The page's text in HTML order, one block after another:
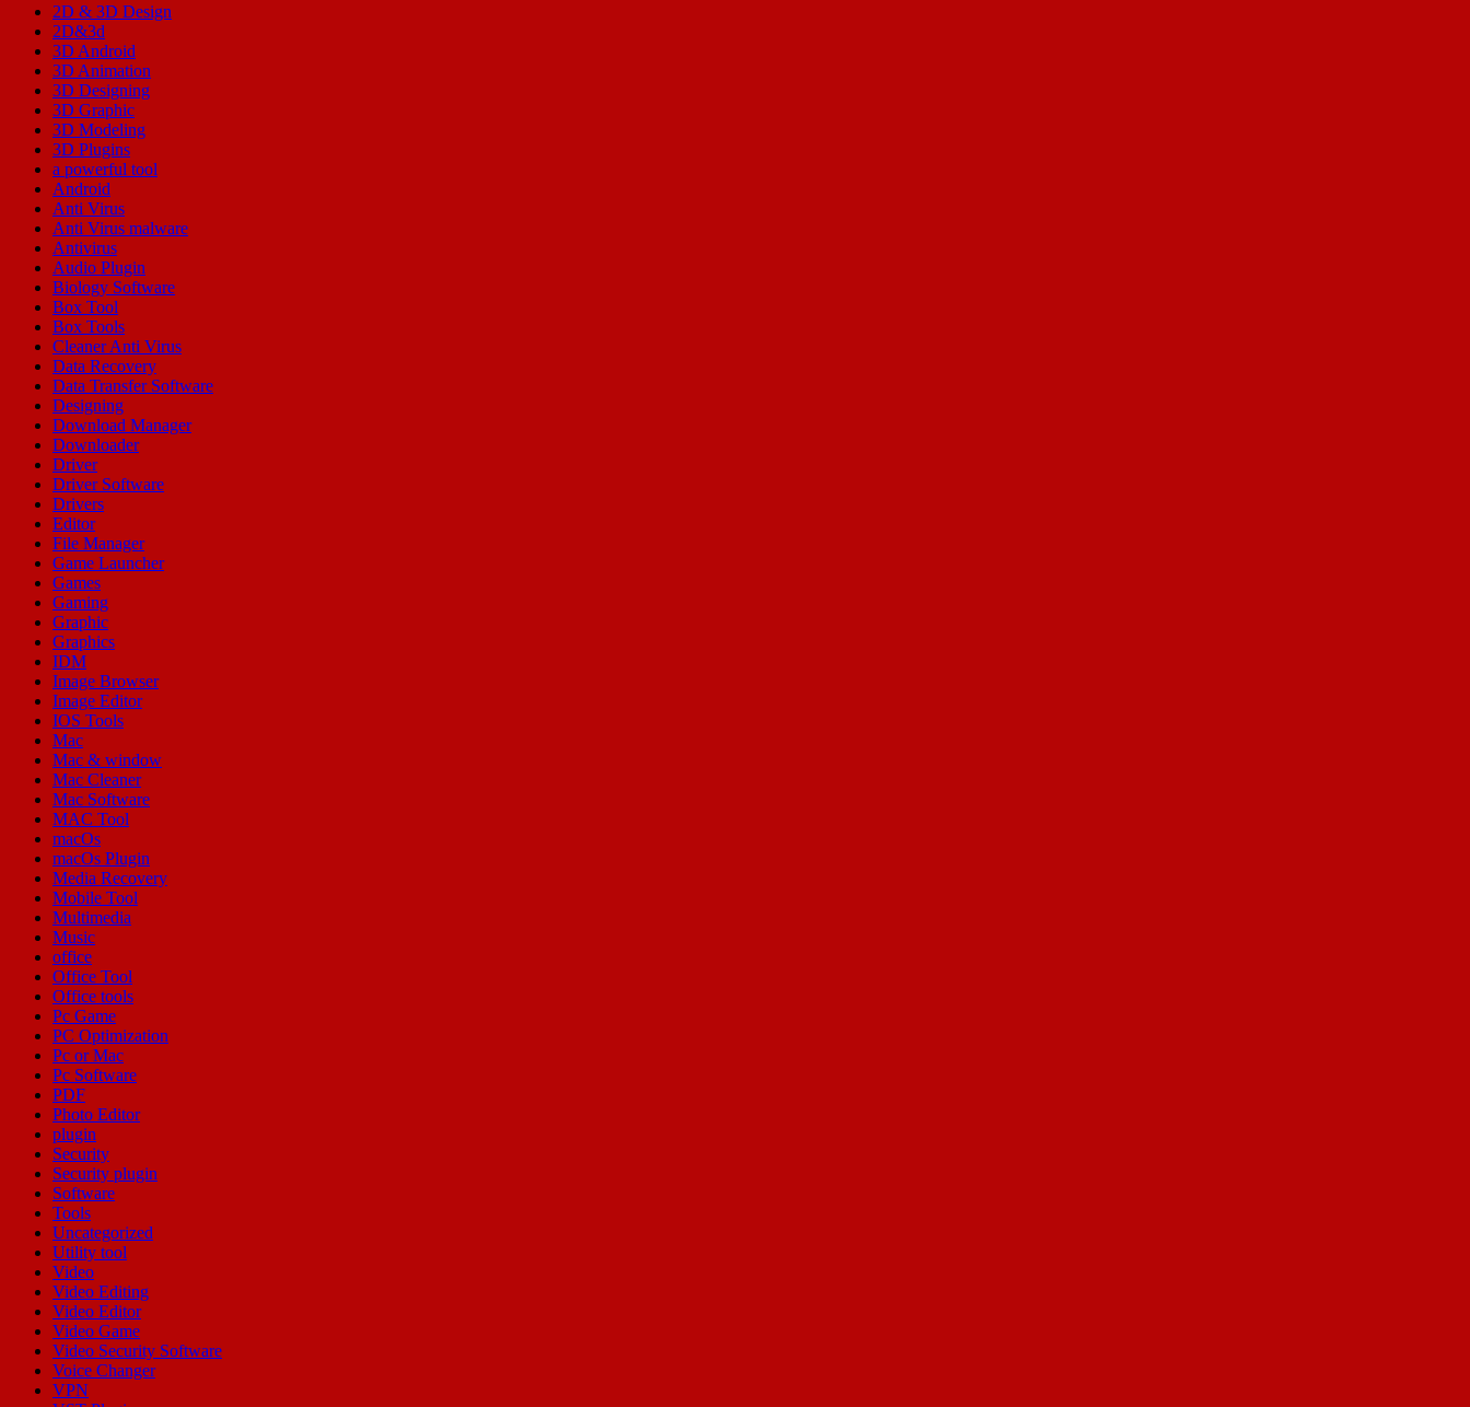
2D & 3D Design
2D&3d
3D Android
3D Animation
3D Designing
3D Graphic
3D Modeling
3D Plugins
a powerful tool
Android
Anti Virus
Anti Virus malware
Antivirus
Audio Plugin
Biology Software
Box Tool
Box Tools
Cleaner Anti Virus
Data Recovery
Data Transfer Software
Designing
Download Manager
Downloader
Driver
Driver Software
Drivers
Editor
File Manager
Game Launcher
Games
Gaming
Graphic
Graphics
IDM
Image Browser
Image Editor
IOS Tools
Mac
Mac & window
Mac Cleaner
Mac Software
MAC Tool
macOs
macOs Plugin
Media Recovery
Mobile Tool
Multimedia
Music
office
Office Tool
Office tools
Pc Game
PC Optimization
Pc or Mac
Pc Software
PDF
Photo Editor
plugin
Security
Security plugin
Software
Tools
Uncategorized
Utility tool
Video
Video Editing
Video Editor
Video Game
Video Security Software
Voice Changer
VPN